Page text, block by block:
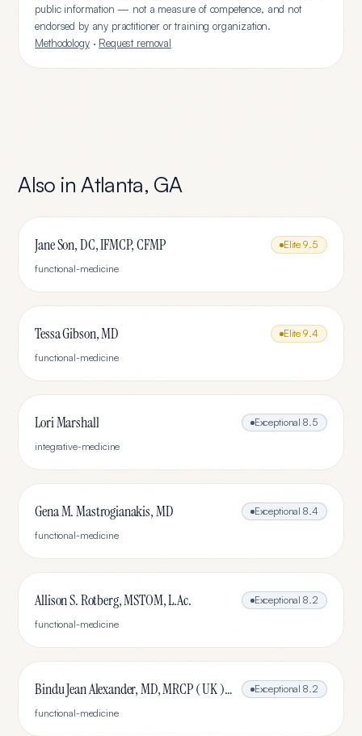
public information — not a measure of competence, and not
endorsed by any practitioner or training organization.
Methodology· Request removal
Also inAtlanta, GA
Jane Son, DC, IFMCP, CFMP Elite 9.5
functional-medicine
Tessa Gibson, MD Elite 9.4
functional-medicine
Lori Marshall Exceptional 8.5
integrative-medicine
Gena M. Mastrogianakis, MD Exceptional 8.4
functional-medicine
Allison S. Rotberg, MSTOM, L.Ac. Exceptional 8.2
functional-medicine
Bindu Jean Alexander, MD, MRCP ( UK ), IFMCP Exceptional 8.2
functional-medicine